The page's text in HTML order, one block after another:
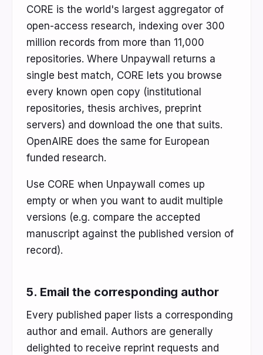
CORE is the world's largest aggregator of
open-access research, indexing over 300
million records from more than 11,000
repositories. Where Unpaywall returns a
single best match, CORE lets you browse
every known open copy (institutional
repositories, thesis archives, preprint
servers) and download the one that suits.
OpenAIRE does the same for European
funded research.
Use CORE when Unpaywall comes up
empty or when you want to audit multiple
versions (e.g. compare the accepted
manuscript against the published version of
record).
5. Email the corresponding author
Every published paper lists a corresponding
author and email. Authors are generally
delighted to receive reprint requests and